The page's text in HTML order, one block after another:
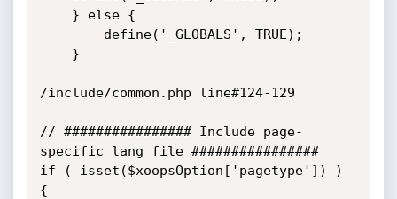
/include/common.php line#124-129
// ################ Include page-
specific lang file ################
if ( isset($xoopsOption['pagetype']) )
{